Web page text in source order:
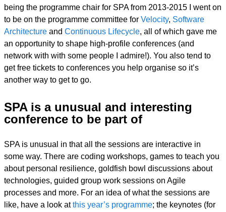
being the programme chair for SPA from 2013-2015 I went on
to be on the programme committee for Velocity, Software
Architecture and Continuous Lifecycle, all of which gave me
an opportunity to shape high-profile conferences (and
network with with some people I admire!). You also tend to
get free tickets to conferences you help organise so it’s
another way to get to go.
SPA is a unusual and interesting
conference to be part of
SPA is unusual in that all the sessions are interactive in
some way. There are coding workshops, games to teach you
about personal resilience, goldfish bowl discussions about
technologies, guided group work sessions on Agile
processes and more. For an idea of what the sessions are
like, have a look atthis year’s programme; the keynotes (for